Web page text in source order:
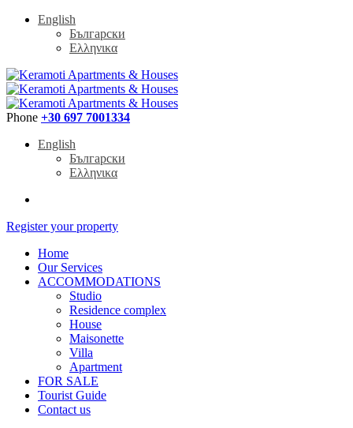
English
Български
Ελληνικα
Phone +30 697 7001334
English
Български
Ελληνικα
Register your property
Home
Our Services
ACCOMMODATIONS
Studio
Residence complex
House
Maisonette
Villa
Apartment
FOR SALE
Tourist Guide
Contact us